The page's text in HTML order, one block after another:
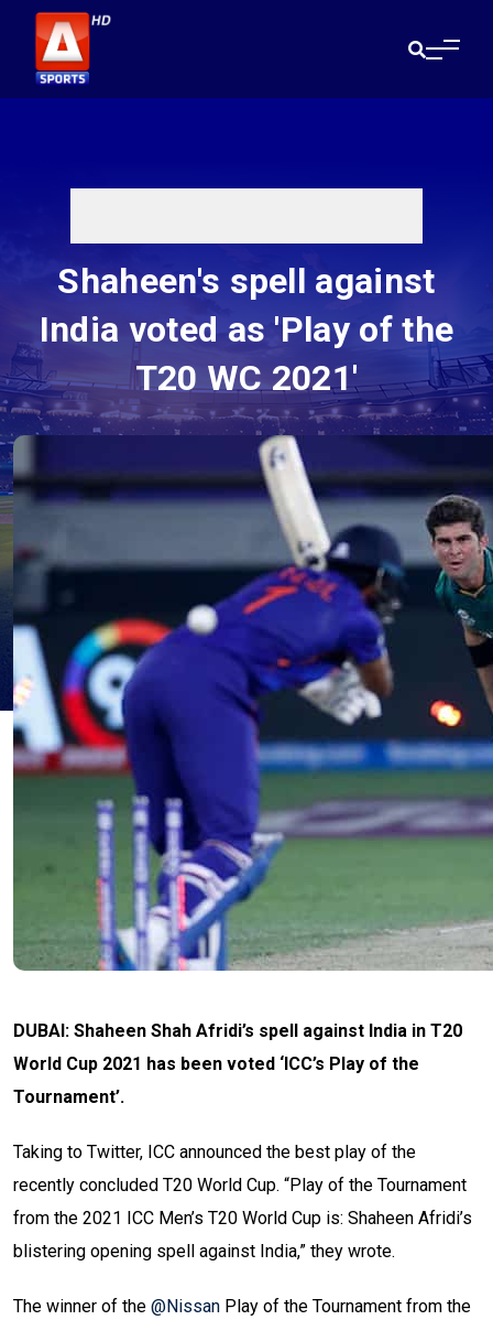
Shaheen's spell against
India voted as 'Play of the
T20 WC 2021'
DUBAI: Shaheen Shah Afridi’s spell against India in T20
World Cup 2021 has been voted ‘ICC’s Play of the
Tournament’.
Taking to Twitter, ICC announced the best play of the
recently concluded T20 World Cup. “Play of the Tournament
from the 2021 ICC Men’s T20 World Cup is: Shaheen Afridi’s
blistering opening spell against India,” they wrote.
The winner of the @Nissan Play of the Tournament from the